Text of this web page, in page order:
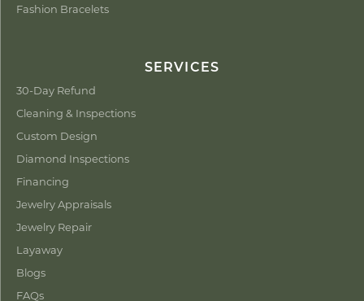
Fashion Bracelets
SERVICES
30-Day Refund
Cleaning & Inspections
Custom Design
Diamond Inspections
Financing
Jewelry Appraisals
Jewelry Repair
Layaway
Blogs
FAQs